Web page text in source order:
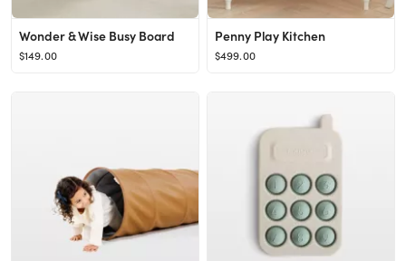
Wonder & Wise Busy Board
$149.00
Penny Play Kitchen
$499.00